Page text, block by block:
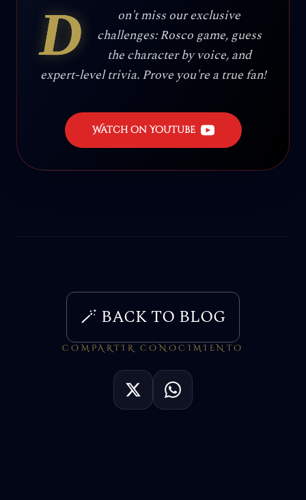
D
on't miss our exclusive
challenges: Rosco game, guess
the character by voice, and
expert-level trivia. Prove you're a true fan!
Watch on YouTube
🪄 BACK TO BLOG
COMPARTIR CONOCIMIENTO